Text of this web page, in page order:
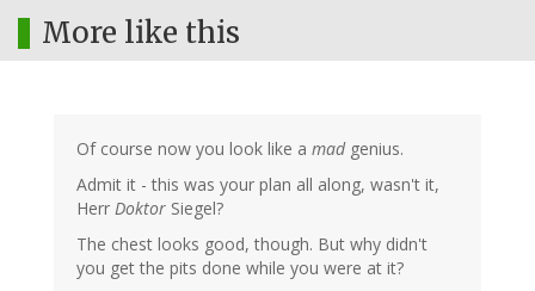
More like this
Of course now you look like a madgenius.
Admit it - this was your plan all along, wasn't it,
Herr Doktor Siegel?
The chest looks good, though. But why didn't
you get the pits done while you were at it?